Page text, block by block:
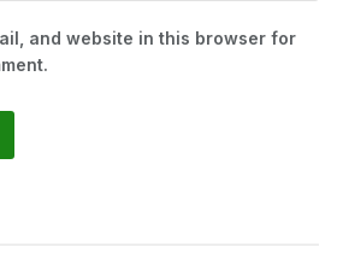
and website in this browser for